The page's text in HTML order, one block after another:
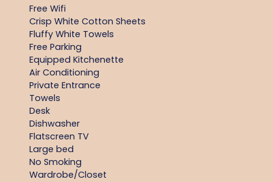
Free Wifi
Crisp White Cotton Sheets
Fluffy White Towels
Free Parking
Equipped Kitchenette
Air Conditioning
Private Entrance
Towels
Desk
Dishwasher
Flatscreen TV
Large bed
No Smoking
Wardrobe/Closet